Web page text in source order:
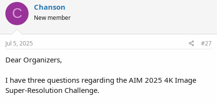
C Chanson
New member
Jul 5, 2025 #27
Dear Organizers,
I have three questions regarding the AIM 2025 4K Image
Super-Resolution Challenge.